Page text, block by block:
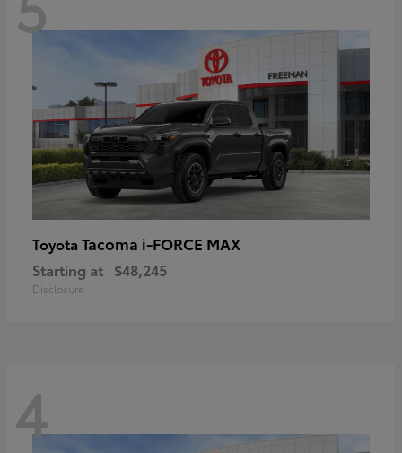
Toyota Tacoma i-FORCE MAX
Starting at $48,245
Disclosure
4